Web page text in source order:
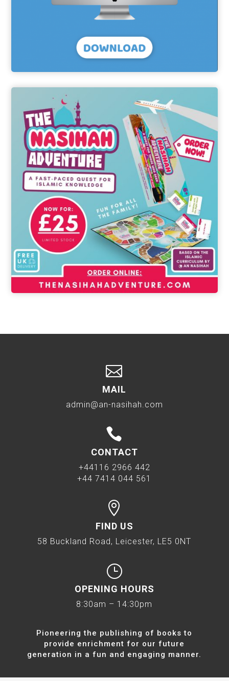

MAIL
admin@an-nasihah.com

CONTACT
+44116 2966 442
+44 7414 044 561

FIND US
58 Buckland Road, Leicester, LE5 0NT
}
OPENING HOURS
8:30am – 14:30pm
Pioneering the publishing of books to
provide enrichment for our future
generation in a fun and engaging manner.